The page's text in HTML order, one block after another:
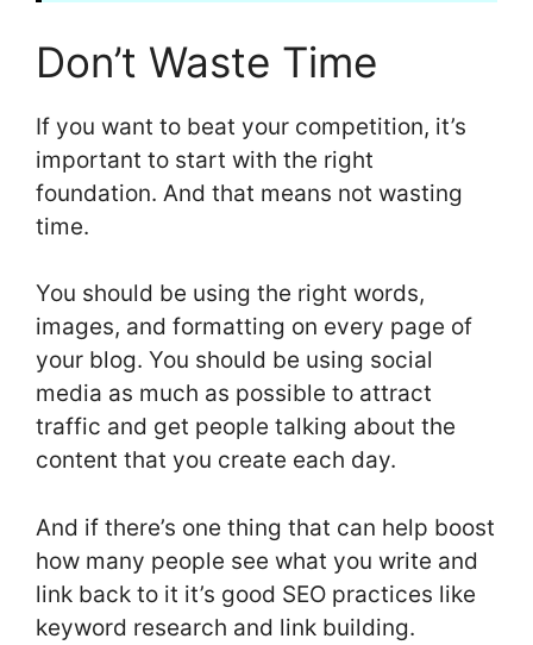
Don’t Waste Time
If you want to beat your competition, it’s
important to start with the right
foundation. And that means not wasting
time.
You should be using the right words,
images, and formatting on every page of
your blog. You should be using social
media as much as possible to attract
traffic and get people talking about the
content that you create each day.
And if there’s one thing that can help boost
how many people see what you write and
link back to it it’s good SEO practices like
keyword research and link building.